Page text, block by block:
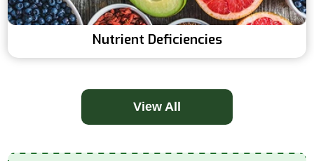
Nutrient Deficiencies
View All